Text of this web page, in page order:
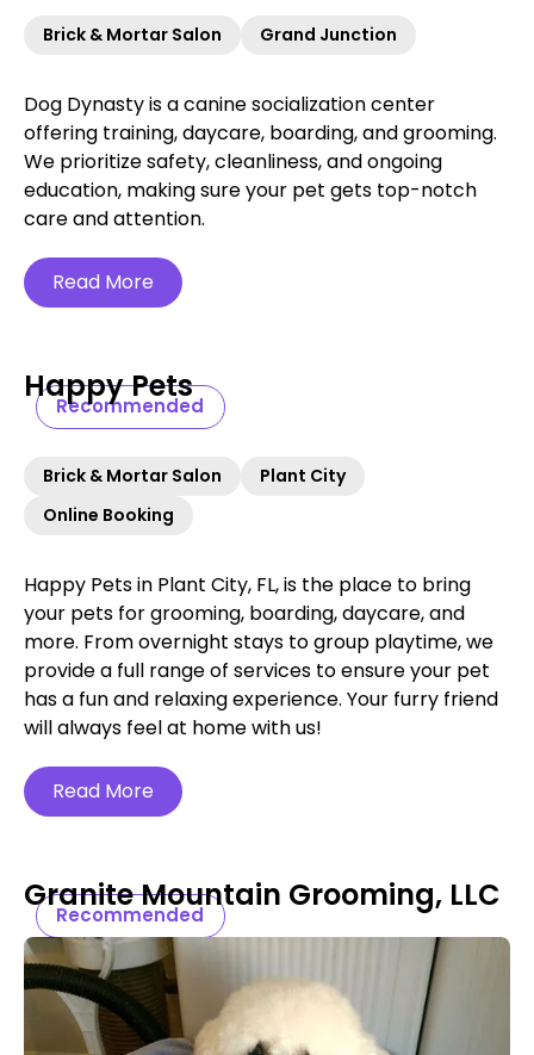
Brick & Mortar Salon Grand Junction
Dog Dynasty is a canine socialization center
offering training, daycare, boarding, and grooming.
We prioritize safety, cleanliness, and ongoing
education, making sure your pet gets top-notch
care and attention.
Read More
Recommended
Happy Pets
Brick & Mortar Salon
Plant City
Online Booking
Happy Pets in Plant City, FL, is the place to bring
your pets for grooming, boarding, daycare, and
more. From overnight stays to group playtime, we
provide a full range of services to ensure your pet
has a fun and relaxing experience. Your furry friend
will always feel at home with us!
Read More
Recommended
Granite Mountain Grooming, LLC